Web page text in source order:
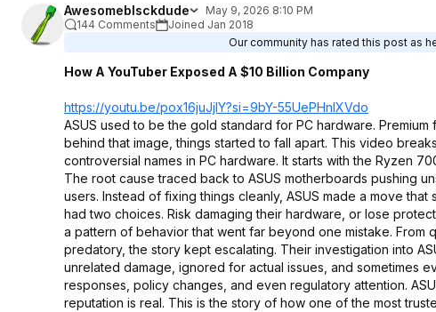
Awesomeblsckdude
May 9, 2026 8:10 PM
144 Comments
Joined Jan 2018
Our community has rated this post as
How A YouTuber Exposed A $10 Billion Company
https://youtu.be/pox16juJjIY?si=9bY-55UePHnlXVdo
ASUS used to be the gold standard for PC hardware.
behind that image, things started to fall apart. This video
controversial names in PC hardware. It starts with the Ryzen
The root cause traced back to ASUS motherboards pushing
users. Instead of fixing things cleanly, ASUS made a move
had two choices. Risk damaging their hardware, or lose
a pattern of behavior that went far beyond one mistake. From
predatory, the story kept escalating. Their investigation into
unrelated damage, ignored for actual issues, and sometimes
responses, policy changes, and even regulatory attention.
reputation is real. This is the story of how one of the most